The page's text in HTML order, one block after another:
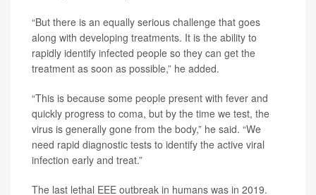
“But there is an equally serious challenge that goes
along with developing treatments. It is the ability to
rapidly identify infected people so they can get the
treatment as soon as possible,” he added.
“This is because some people present with fever and
quickly progress to coma, but by the time we test, the
virus is generally gone from the body,” he said. “We
need rapid diagnostic tests to identify the active viral
infection early and treat.”
The last lethal EEE outbreak in humans was in 2019.